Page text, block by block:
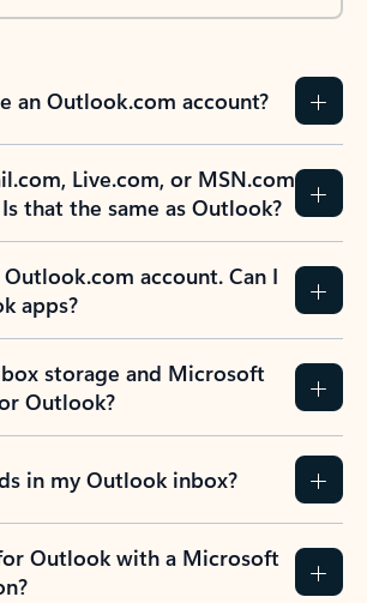
an Outlook.com account?
Live.com, or MSN.com
that the same as Outlook?
Outlook.com account. Can I
apps?
storage and Microsoft
Outlook?
in my Outlook inbox?
Outlook with a Microsoft